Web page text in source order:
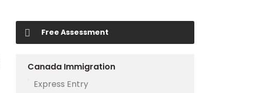
Free Assessment
Canada Immigration
Express Entry